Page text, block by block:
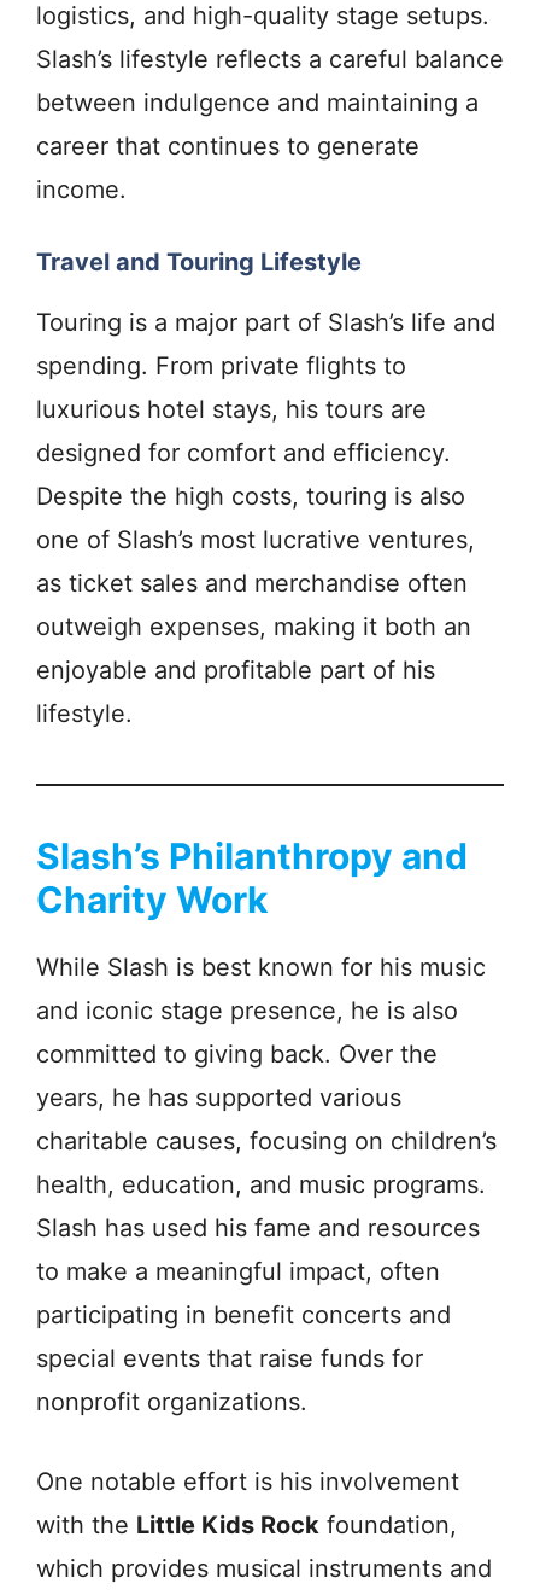
logistics, and high-quality stage setups.
Slash’s lifestyle reflects a careful balance
between indulgence and maintaining a
career that continues to generate
income.
Travel and Touring Lifestyle
Touring is a major part of Slash’s life and
spending. From private flights to
luxurious hotel stays, his tours are
designed for comfort and efficiency.
Despite the high costs, touring is also
one of Slash’s most lucrative ventures,
as ticket sales and merchandise often
outweigh expenses, making it both an
enjoyable and profitable part of his
lifestyle.
Slash’s Philanthropy and
Charity Work
While Slash is best known for his music
and iconic stage presence, he is also
committed to giving back. Over the
years, he has supported various
charitable causes, focusing on children’s
health, education, and music programs.
Slash has used his fame and resources
to make a meaningful impact, often
participating in benefit concerts and
special events that raise funds for
nonprofit organizations.
One notable effort is his involvement
with the Little Kids Rock foundation,
which provides musical instruments and